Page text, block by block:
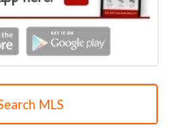
MLS